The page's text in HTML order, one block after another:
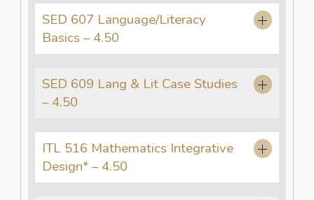
SED 607 Language/Literacy
Basics – 4.50
SED 609 Lang & Lit Case Studies
– 4.50
ITL 516 Mathematics Integrative
Design* – 4.50